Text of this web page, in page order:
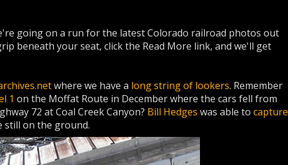
going on a run for the latest Colorado railroad photos out
beneath your seat, click the Read More link, and we'll get
where we have a long string of lookers. Remember
1 on the Moffat Route in December where the cars fell from
72 at Coal Creek Canyon? Bill Hedges was able to capture
still on the ground.